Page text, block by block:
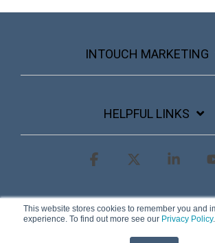
This website stores cookies to remember you and
experience. To find out more see our Privacy Policy.
INTOUCH MARKETING
HELPFUL LINKS
Terms & Conditions Privacy
© 2026 InTouch Marketing
Facebook